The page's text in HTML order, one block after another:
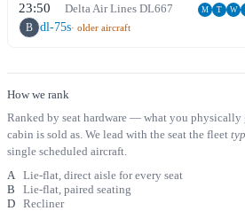
23:50 Delta Air Lines DL667 M T W
B dl-75s· older aircraft
How we rank
Ranked by seat hardware — what you physically
cabin is sold as. We lead with the seat the fleet
single scheduled aircraft.
A Lie-flat, direct aisle for every seat
B
Lie-flat, paired seating
D Recliner